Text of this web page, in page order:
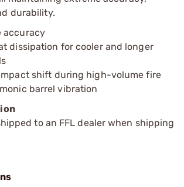
durability.
accuracy
dissipation for cooler and longer
shift during high-volume fire
barrel vibration
to an FFL dealer when shipping